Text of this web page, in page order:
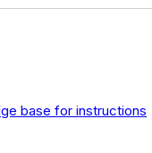
base for instructions